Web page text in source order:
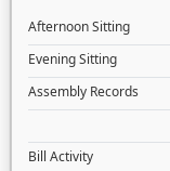
Afternoon Sitting
Evening Sitting
Assembly Records
Bill Activity